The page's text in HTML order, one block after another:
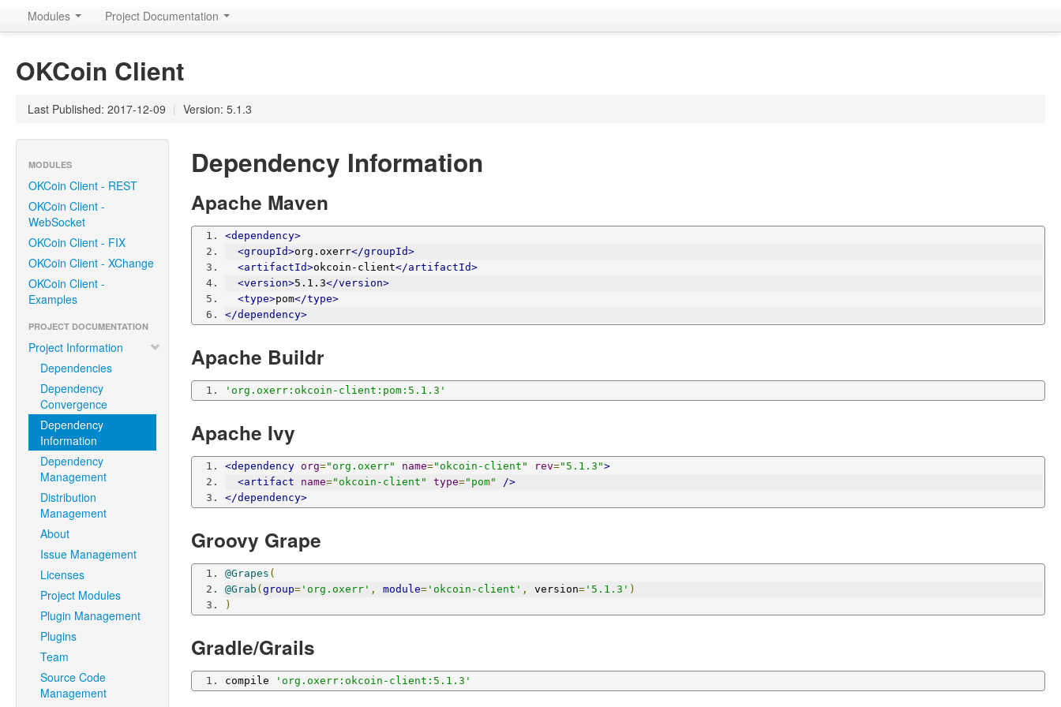
Modules Project Documentation
OKCoin Client
Last Published: 2017-12-09 | Version: 5.1.3
MODULES
OKCoin Client - REST
OKCoin Client -
WebSocket
OKCoin Client - FIX
OKCoin Client - XChange
OKCoin Client -
Examples
PROJECT DOCUMENTATION
Project Information
Dependencies
Dependency
Convergence
Dependency
Information
Dependency
Management
Distribution
Management
About
Issue Management
Licenses
Project Modules
Plugin Management
Plugins
Team
Source Code
Management
Dependency Information
Apache Maven
<dependency>
<groupId>org.oxerr</groupId>
<artifactId>okcoin-client</artifactId>
<version>5.1.3</version>
<type>pom</type>
</dependency>
Apache Buildr
'org.oxerr:okcoin-client:pom:5.1.3'
Apache Ivy
<dependency org="org.oxerr" name="okcoin-client" rev="5.1.3">
<artifact
name="okcoin-client" type="pom"
/>
</dependency>
Groovy Grape
@Grapes (
@Grab ( group='org.oxerr' , module='okcoin-client' , version='5.1.3' )
)
Gradle/Grails
compile 'org.oxerr:okcoin-client:5.1.3'